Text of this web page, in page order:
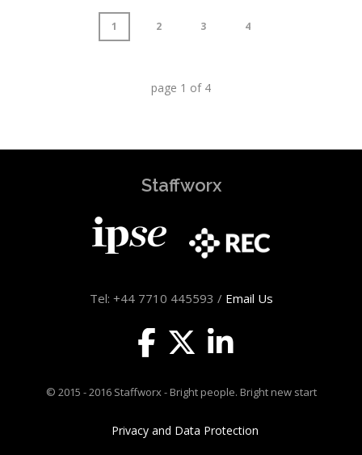
1 2 3 4
page 1 of 4
Staffworx
Tel: +44 7710 445593 / Email Us
© 2015 - 2016 Staffworx - Bright people. Bright new start
Privacy and Data Protection